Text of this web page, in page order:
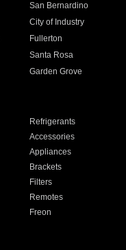
San Bernardino
City of Industry
Fullerton
Santa Rosa
Garden Grove
Refrigerants
Accessories
Appliances
Brackets
Filters
Remotes
Freon